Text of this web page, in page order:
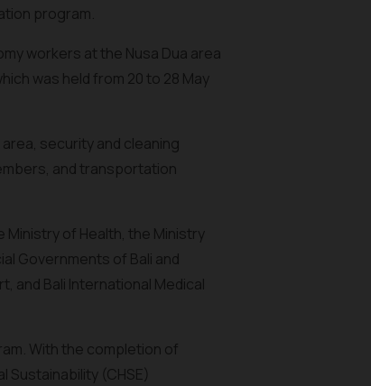
program.
workers at the Nusa Dua area
was held from 20 to 28 May
security and cleaning
and transportation
of Health, the Ministry
Governments of Bali and
and Bali International Medical
With the completion of
Sustainability (CHSE)